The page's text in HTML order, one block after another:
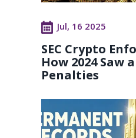
Jul, 16 2025
SEC Crypto
How 2024 Saw
Penalties